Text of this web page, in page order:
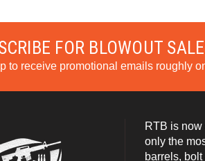
FOR BLOWOUT
to receive promotional emails roughly
RTB is
only the
barrels,